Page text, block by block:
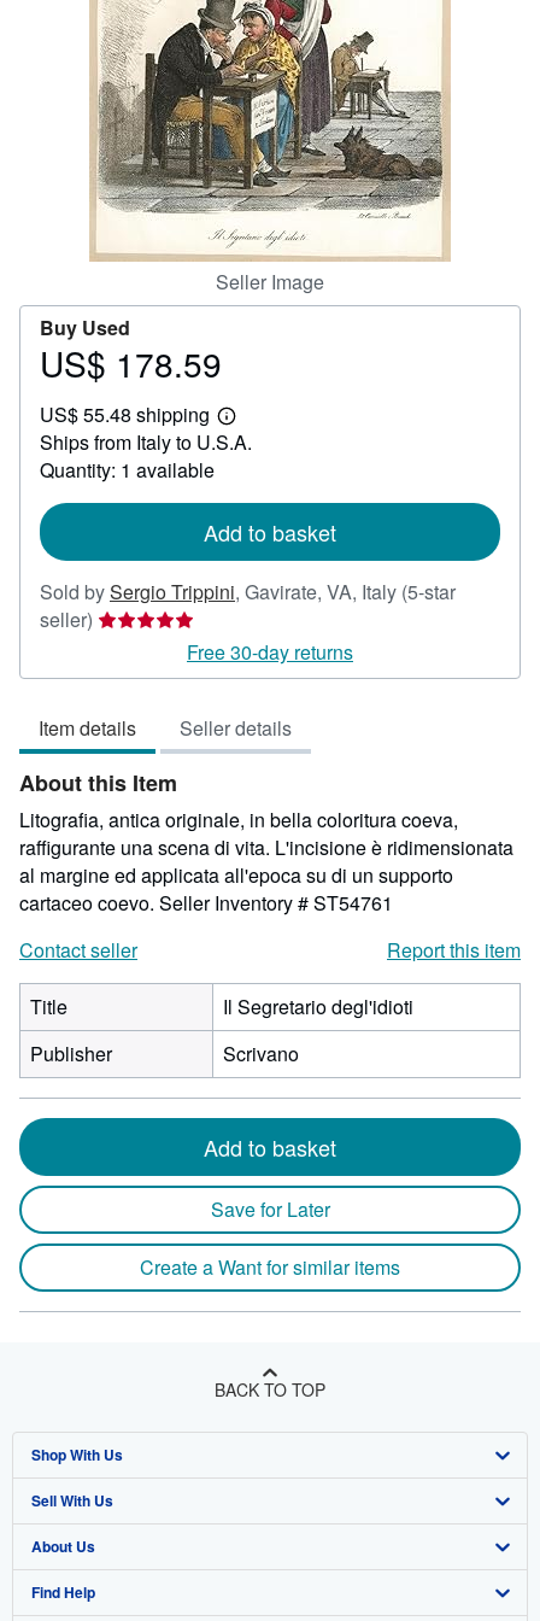
CLOSE
Seller Image
Buy Used
Price
178.59
US$ 178.59
US$ 55.48 shipping
Learn
more
Ships from Italy to U.S.A.
Quantity: 1 available
Add to basket
Sold bySergio Trippini, Gavirate, VA, Italy (5-star
seller) Seller
5
of
5
stars
Free 30-day returns
Item details Seller details
About this Item
Litografia, antica originale, in bella coloritura coeva,
raffigurante una scena di vita. L'incisione è ridimensionata
al margine ed applicata all'epoca su di un supporto
cartaceo coevo. Seller Inventory # ST54761
Contact seller
Report this item
Title
Il Segretario degl'idioti
Publisher
Scrivano
Add to basket
Save for Later
Create a Want for similar items
BACK TO TOP
Shop With Us
Advanced Search
Browse Collections
My Account
Sell With Us
Start Selling
Join Our Affiliate Program
About Us
About AbeBooks
Find Help